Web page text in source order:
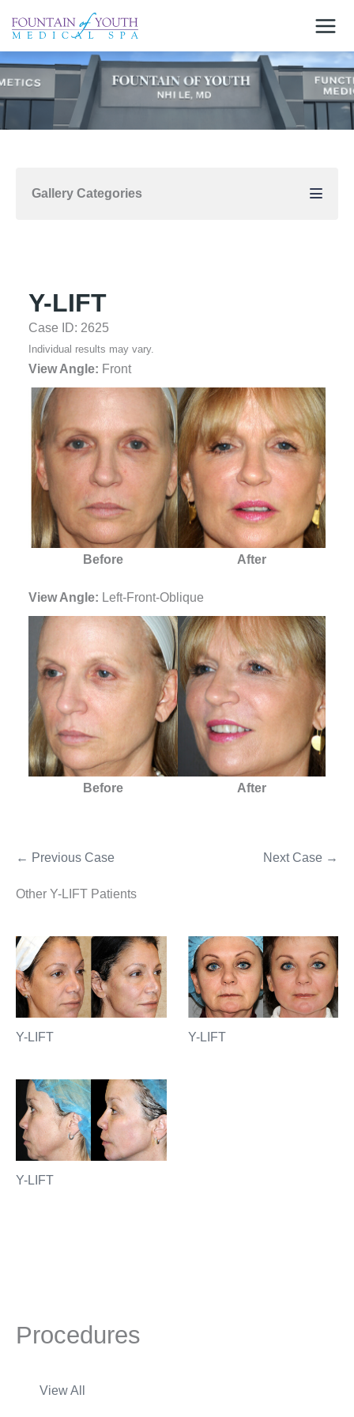
content
Procedures
View All
Gallery Categories
Y-LIFT
Case ID: 2625
Individual results may vary.
View Angle: Front
Before After
View Angle: Left-Front-Oblique
Before After
← Previous Case Next Case →
Other Y-LIFT Patients
Y-LIFT Y-LIFT
Y-LIFT